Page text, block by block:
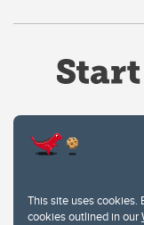
This site uses cookies.
cookies outlined in our